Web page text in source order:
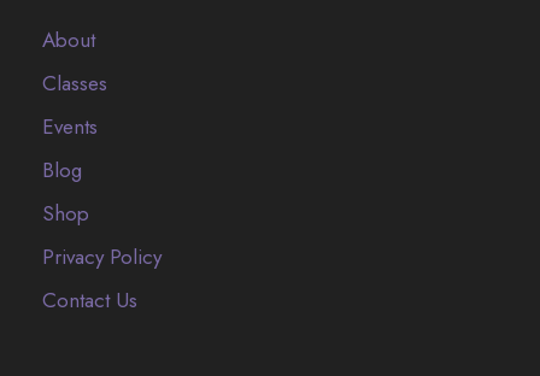
About
Classes
Events
Blog
Shop
Privacy Policy
Contact Us